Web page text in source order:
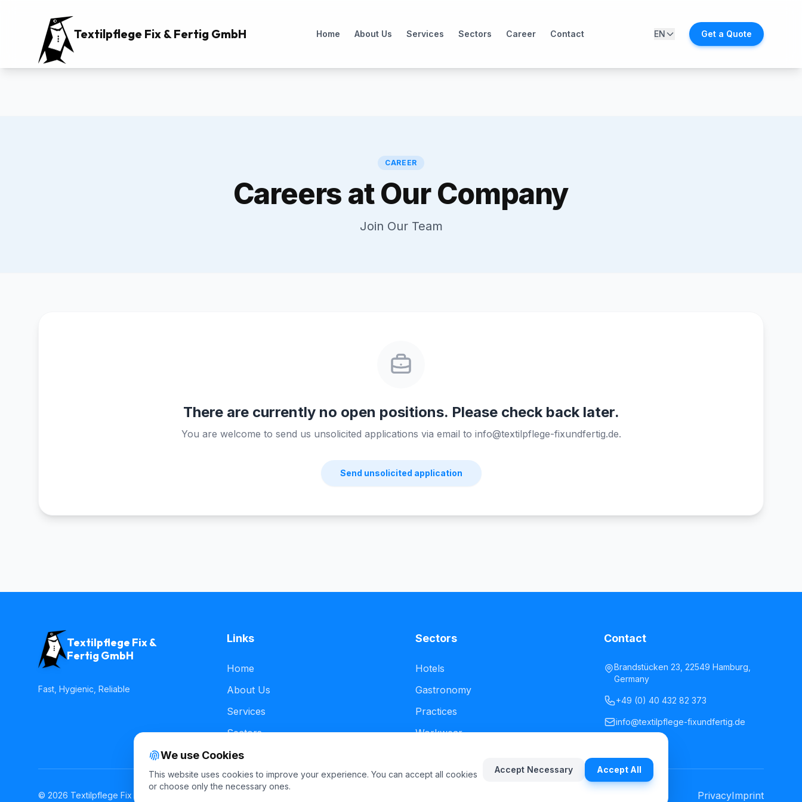
Textilpflege Fix & Fertig GmbH Home About Us Services Sectors Career Contact EN Get a Quote
CAREER
Careers at Our Company
Join Our Team
There are currently no open positions. Please check back later.
You are welcome to send us unsolicited applications via email to info@textilpflege-fixundfertig.de.
Send unsolicited application
Textilpflege Fix &
Fertig GmbH
Fast, Hygienic, Reliable
Links
Home
About Us
Services
Sectors
Sectors
Hotels
Gastronomy
Practices
Workwear
Contact
Brandstücken 23, 22549 Hamburg,
Germany
+49 (0) 40 432 82 373
info@textilpflege-fixundfertig.de
© 2026 Textilpflege Fix & Fertig GmbH. All rights reserved. PrivacyImprint
We use Cookies
This website uses cookies to improve your experience. You can accept all cookies
or choose only the necessary ones.
Accept Necessary Accept All